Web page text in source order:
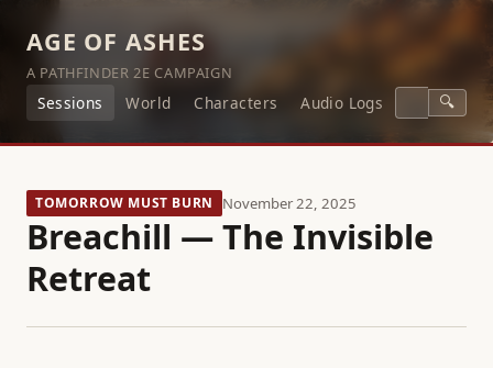
AGE OF ASHES
A PATHFINDER 2E CAMPAIGN
Sessions World Characters Audio Logs 🔍
TOMORROW MUST BURN November 22, 2025
Breachill — The Invisible
Retreat